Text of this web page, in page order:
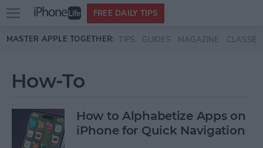
Skip to main content
Open
menu
FREE DAILY TIPS
MASTER APPLE TOGETHER: TIPS GUIDES MAGAZINE CLASSES
How-To
How to Alphabetize Apps on
iPhone for Quick Navigation